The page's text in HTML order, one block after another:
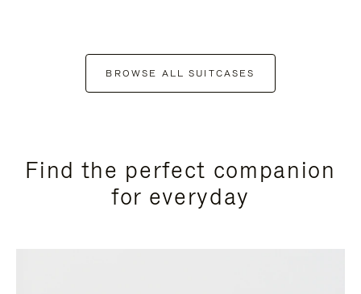
BROWSE ALL SUITCASES
Find the perfect companion
for everyday